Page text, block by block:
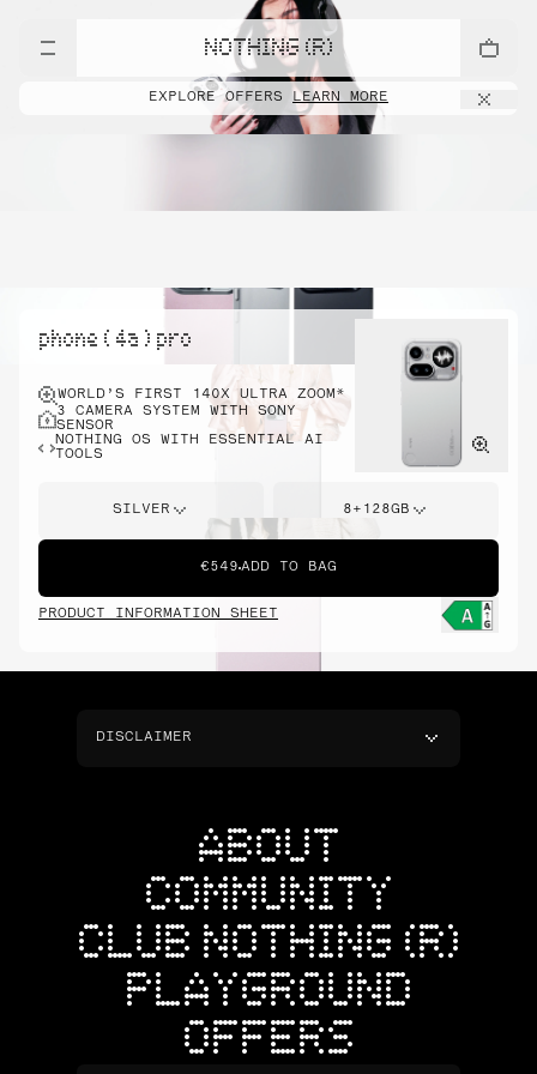
NOTHING (R)
EXPLORE OFFERS LEARN MORE
phone ( 4a ) pro
WORLD’S FIRST 140X ULTRA ZOOM*
3 CAMERA SYSTEM WITH SONY
SENSOR
NOTHING OS WITH ESSENTIAL AI
TOOLS
SILVER 8+128GB
€549 ADD TO BAG
PRODUCT INFORMATION SHEET
DISCLAIMER
ABOUT
COMMUNITY
CLUB NOTHING (R)
PLAYGROUND
OFFERS